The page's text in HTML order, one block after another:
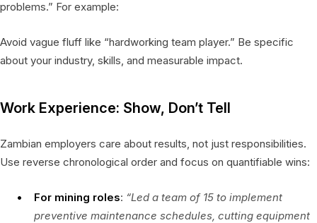
problems.” For example:
Avoid vague fluff like “hardworking team player.” Be specific
about your industry, skills, and measurable impact.
Work Experience: Show, Don’t Tell
Zambian employers care about results, not just responsibilities.
Use reverse chronological order and focus on quantifiable wins:
For mining roles: “Led a team of 15 to implement
preventive maintenance schedules, cutting equipment